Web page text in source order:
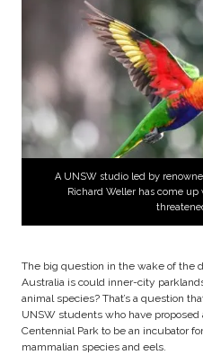
A UNSW studio led by
Richard Weller has come
The big question in the wake of the
Australia is could inner-city
animal species? That’s a question
UNSW students who have
Centennial Park to be an incubator
mammalian species and eels.